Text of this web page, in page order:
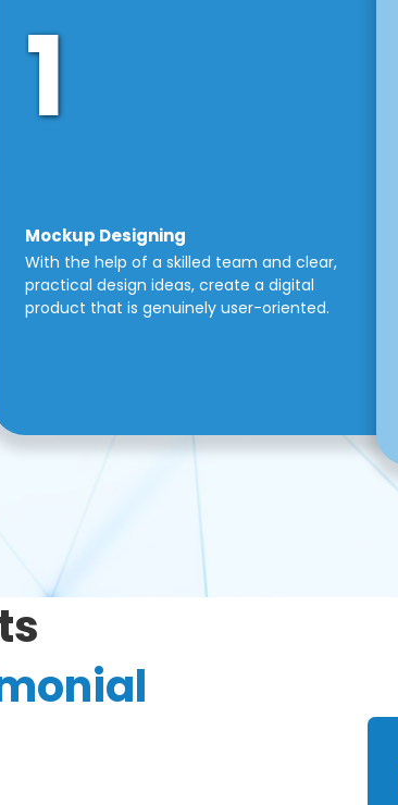
1
Mockup Designing
With the help of a skilled team and clear,
practical design ideas, create a digital
product that is genuinely user-oriented.